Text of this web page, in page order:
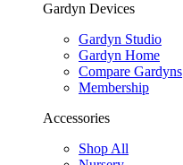
Gardyn Devices
Gardyn Studio
Gardyn Home
Compare Gardyns
Membership
Accessories
Shop All